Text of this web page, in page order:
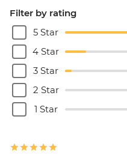
Filter by rating
5 Star
4 Star
3 Star
2 Star
1 Star